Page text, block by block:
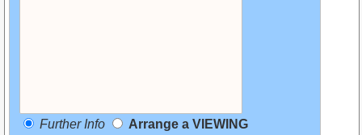
Further Info
Arrange a VIEWING